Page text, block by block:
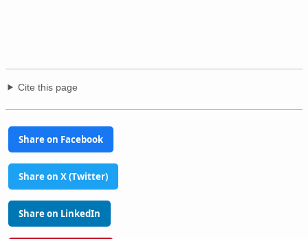
Cite this page
Share on Facebook
Share on X (Twitter)
Share on LinkedIn